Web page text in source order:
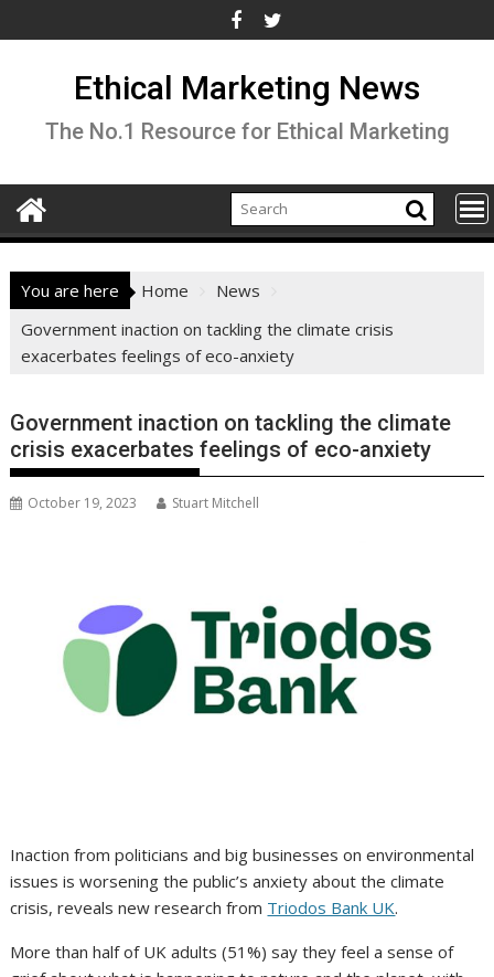
to
Ethical Marketing News
The No.1 Resource for Ethical Marketing
You are here Home
News
Government inaction on tackling the climate crisis
exacerbates feelings of eco-anxiety
Government inaction on tackling the climate
crisis exacerbates feelings of eco-anxiety
October 19, 2023 Stuart Mitchell
Inaction from politicians and big businesses on environmental
issues is worsening the public’s anxiety about the climate
crisis, reveals new research from Triodos Bank UK.
More than half of UK adults (51%) say they feel a sense of